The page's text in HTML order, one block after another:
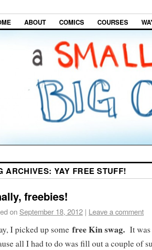
ABOUT COMICS COURSES
ARCHIVES: YAY FREE STUFF!
freebies!
on September 18, 2012 | Leave a comment
I picked up some free Kin swag. It
all I had to do was fill out a couple of